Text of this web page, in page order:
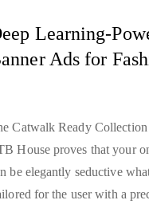
Learning-
Ads for
Catwalk Ready
House proves that your
be elegantly seductive
for the user with a